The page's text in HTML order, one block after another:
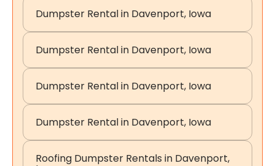
Dumpster Rental in Davenport, Iowa
Dumpster Rental in Davenport, Iowa
Dumpster Rental in Davenport, Iowa
Dumpster Rental in Davenport, Iowa
Roofing Dumpster Rentals in Davenport,